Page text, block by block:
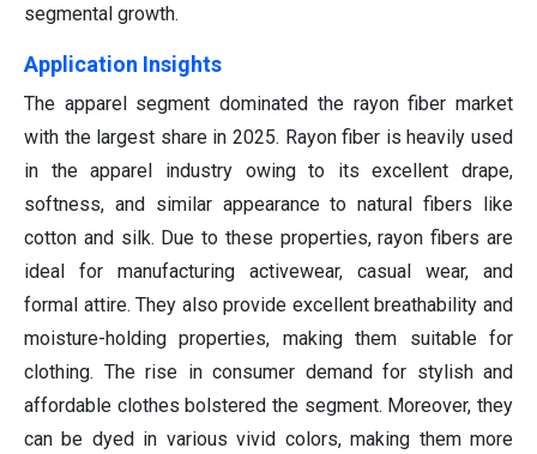
segmental growth.
Application Insights
The apparel segment dominated the rayon fiber market
with the largest share in 2025. Rayon fiber is heavily used
in the apparel industry owing to its excellent drape,
softness, and similar appearance to natural fibers like
cotton and silk. Due to these properties, rayon fibers are
ideal for manufacturing activewear, casual wear, and
formal attire. They also provide excellent breathability and
moisture-holding properties, making them suitable for
clothing. The rise in consumer demand for stylish and
affordable clothes bolstered the segment. Moreover, they
can be dyed in various vivid colors, making them more